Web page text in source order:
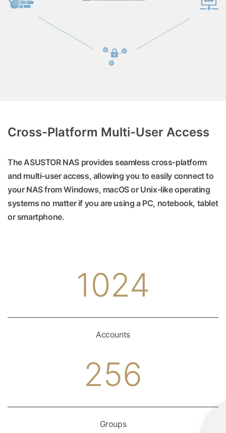
Cross-Platform Multi-User Access
The ASUSTOR NAS provides seamless cross-platform
and multi-user access, allowing you to easily connect to
your NAS from Windows, macOS or Unix-like operating
systems no matter if you are using a PC, notebook, tablet
or smartphone.
1024
Accounts
256
Groups